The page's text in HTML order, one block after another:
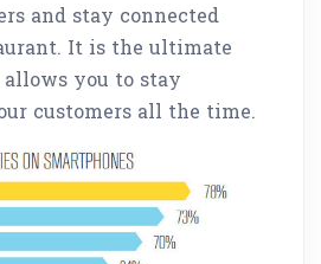
and stay connected
It is the ultimate
you to stay
customers all the time.